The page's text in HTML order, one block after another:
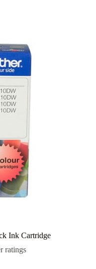
Ink Cartridge
ratings